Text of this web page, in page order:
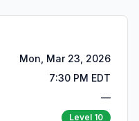
Mon, Mar 23, 2026
7:30 PM EDT
—
Level 10